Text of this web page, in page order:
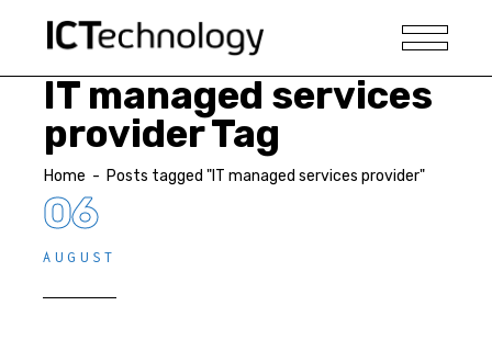
IT managed services
provider Tag
Home - Posts tagged "IT managed services provider"
06
AUGUST